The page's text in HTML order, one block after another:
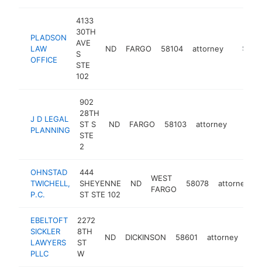
PLADSON
LAW
OFFICE
4133
30TH
AVE
S
STE
102
ND FARGO 58104 attorney http://
J D LEGAL
PLANNING
902
28TH
ST S
STE
2
ND FARGO 58103 attorney
OHNSTAD
TWICHELL,
P.C.
444
SHEYENNE
ST STE 102
ND
WEST
FARGO
58078 attorney
EBELTOFT
SICKLER
LAWYERS
PLLC
2272
8TH
ST
W
ND DICKINSON 58601 attorney